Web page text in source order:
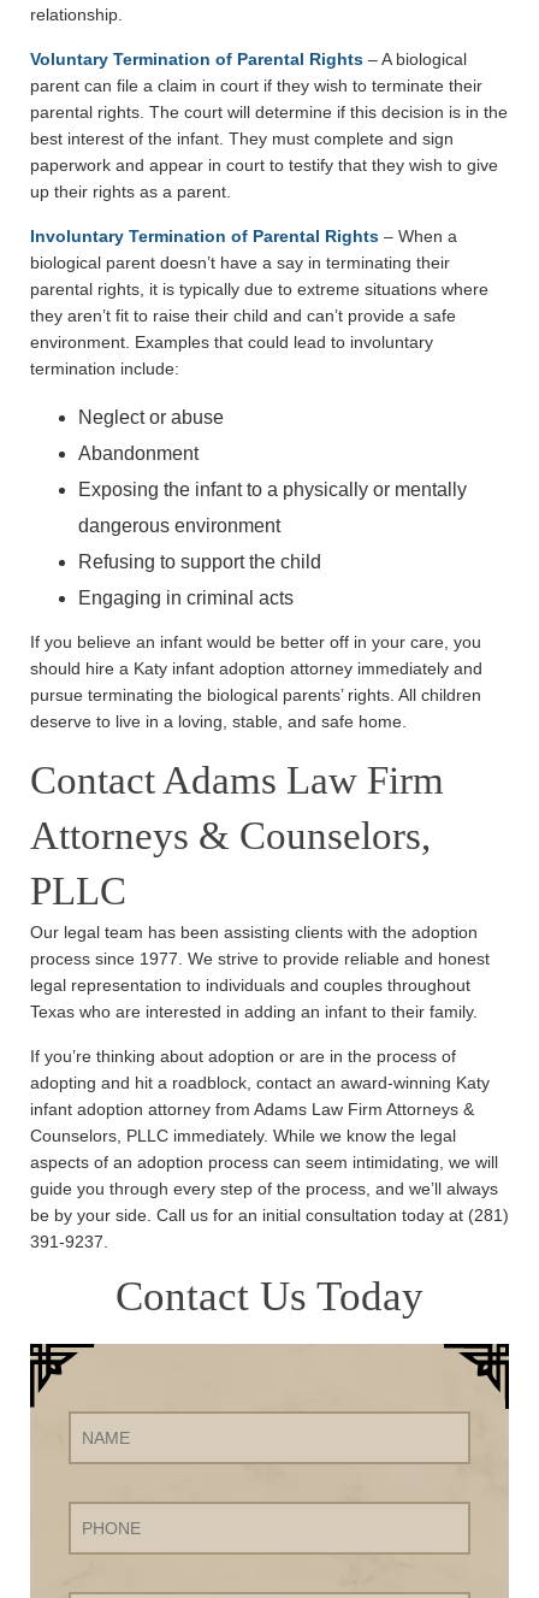
relationship.
Voluntary Termination of Parental Rights – A biological
parent can file a claim in court if they wish to terminate their
parental rights. The court will determine if this decision is in the
best interest of the infant. They must complete and sign
paperwork and appear in court to testify that they wish to give
up their rights as a parent.
Involuntary Termination of Parental Rights – When a
biological parent doesn’t have a say in terminating their
parental rights, it is typically due to extreme situations where
they aren’t fit to raise their child and can’t provide a safe
environment. Examples that could lead to involuntary
termination include:
Neglect or abuse
Abandonment
Exposing the infant to a physically or mentally
dangerous environment
Refusing to support the child
Engaging in criminal acts
If you believe an infant would be better off in your care, you
should hire a Katy infant adoption attorney immediately and
pursue terminating the biological parents’ rights. All children
deserve to live in a loving, stable, and safe home.
Contact Adams Law Firm
Attorneys & Counselors,
PLLC
Our legal team has been assisting clients with the adoption
process since 1977. We strive to provide reliable and honest
legal representation to individuals and couples throughout
Texas who are interested in adding an infant to their family.
If you’re thinking about adoption or are in the process of
adopting and hit a roadblock, contact an award-winning Katy
infant adoption attorney from Adams Law Firm Attorneys &
Counselors, PLLC immediately. While we know the legal
aspects of an adoption process can seem intimidating, we will
guide you through every step of the process, and we’ll always
be by your side. Call us for an initial consultation today at (281)
391-9237.
Contact Us Today